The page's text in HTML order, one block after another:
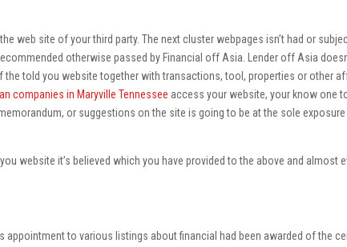
web site of your third party. The next cluster webpages isn’t had or
otherwise passed by Financial off Asia. Lender off Asia
told you website together with transactions, tool, properties or other
companies in Maryville Tennessee access your website, your know one
or suggestions on the site is going to be at the sole exposure
website it’s believed which you have provided to the above and almost
to various listings about financial had been awarded of the